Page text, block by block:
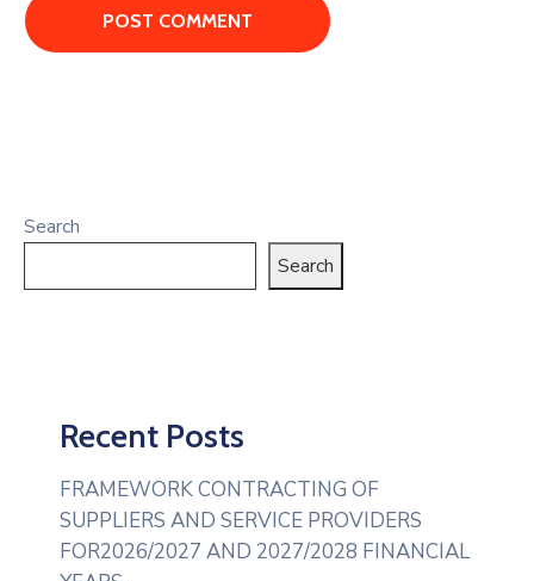
Search
Search
Recent Posts
FRAMEWORK CONTRACTING OF
SUPPLIERS AND SERVICE PROVIDERS
FOR2026/2027 AND 2027/2028 FINANCIAL